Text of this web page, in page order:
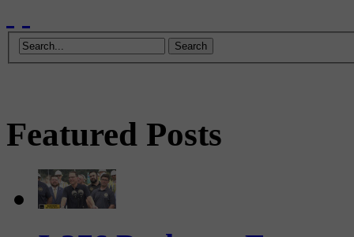
Featured Posts